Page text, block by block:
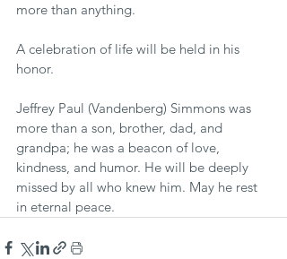
more than anything.
A celebration of life will be held in his
honor.
Jeffrey Paul (Vandenberg) Simmons was
more than a son, brother, dad, and
grandpa; he was a beacon of love,
kindness, and humor. He will be deeply
missed by all who knew him. May he rest
in eternal peace.